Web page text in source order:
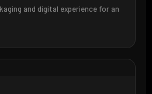
and digital experience for an